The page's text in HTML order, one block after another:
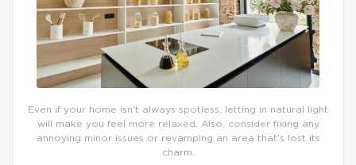
Even if your home isn’t always spotless, letting in natural light
will make you feel more relaxed. Also, consider fixing any
annoying minor issues or revamping an area that’s lost its
charm.